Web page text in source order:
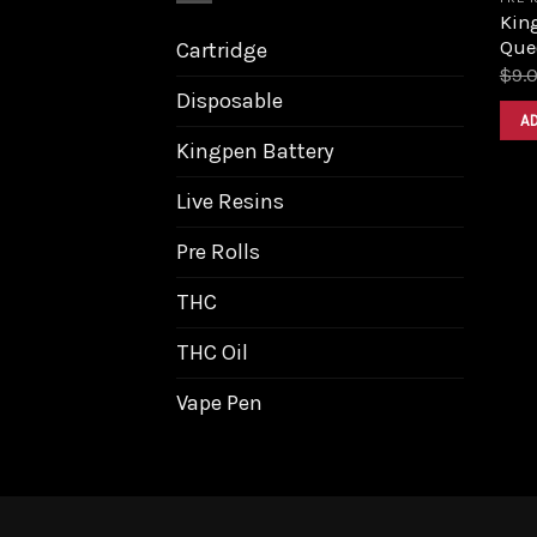
Cartridge
Disposable
Kingpen Battery
Live Resins
Pre Rolls
THC
THC Oil
Vape Pen
$